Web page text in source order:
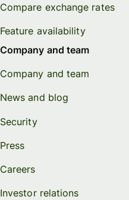
Compare exchange rates
Feature availability
Company and team
Company and team
News and blog
Security
Press
Careers
Investor relations